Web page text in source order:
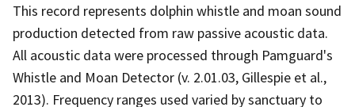
This record represents dolphin whistle and moan sound
production detected from raw passive acoustic data.
All acoustic data were processed through Pamguard's
Whistle and Moan Detector (v. 2.01.03, Gillespie et al.,
2013). Frequency ranges used varied by sanctuary to